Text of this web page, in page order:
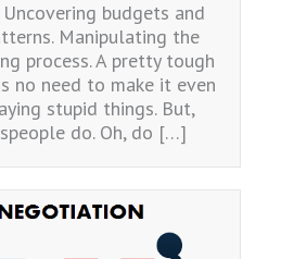
budgets and
Manipulating the
process. A pretty tough
no need to make it even
stupid things. But,
do. Oh, do […]